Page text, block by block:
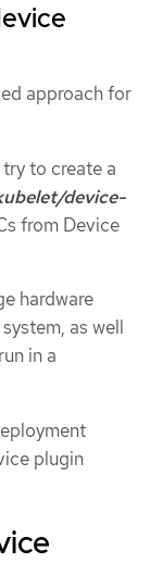
approach for
to create a
device-
from Device
hardware
as well
in a
plugin